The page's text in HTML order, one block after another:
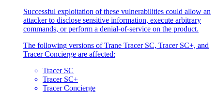
Successful exploitation of these vulnerabilities could allow an
attacker to disclose sensitive information, execute arbitrary
commands, or perform a denial-of-service on the product.
The following versions of Trane Tracer SC, Tracer SC+, and
Tracer Concierge are affected:
Tracer SC
Tracer SC+
Tracer Concierge